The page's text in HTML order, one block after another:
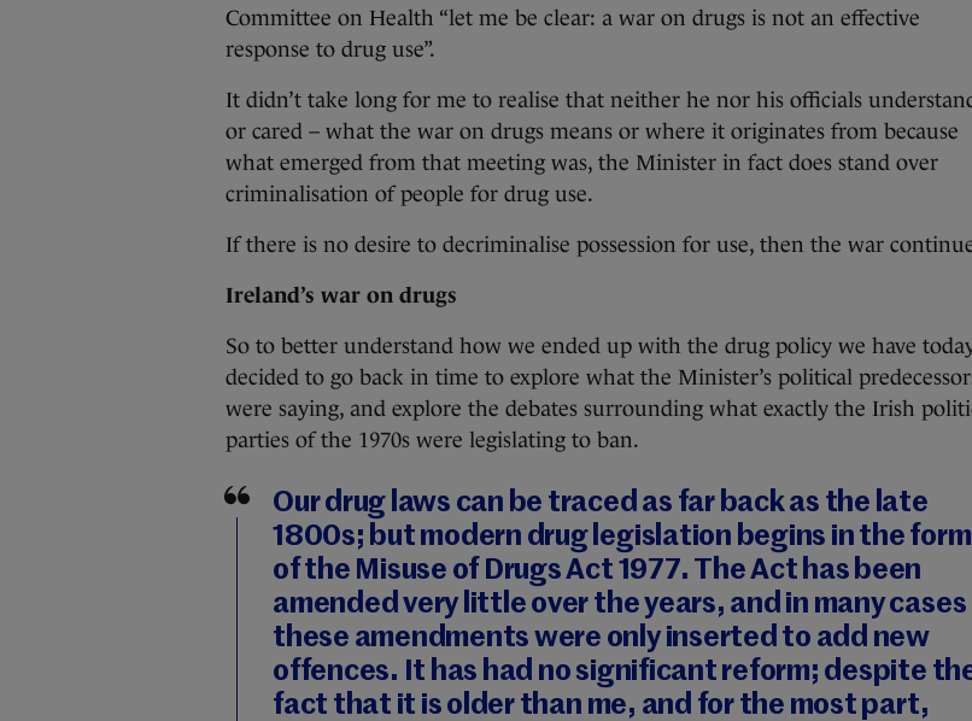
Committee on Health “let me be clear: a war on drugs is not an effective
response to drug use”.
It didn’t take long for me to realise that neither he nor his officials
or cared – what the war on drugs means or where it originates from because
what emerged from that meeting was, the Minister in fact does stand over
criminalisation of people for drug use.
If there is no desire to decriminalise possession for use, then the war
Ireland’s war on drugs
So to better understand how we ended up with the drug policy we have
decided to go back in time to explore what the Minister’s political
were saying, and explore the debates surrounding what exactly the Irish
parties of the 1970s were legislating to ban.
Our drug laws can be traced as far back as the late
1800s; but modern drug legislation begins in the form
of the Misuse of Drugs Act 1977. The Act has been
amended very little over the years, and in many cases
these amendments were only inserted to add new
offences. It has had no significant reform; despite
fact that it is older than me, and for the most part,